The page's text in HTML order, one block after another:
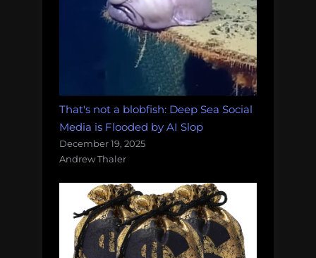
That's not a blobfish: Deep Sea Social
Media is Flooded by AI Slop
December 19, 2025
Andrew Thaler